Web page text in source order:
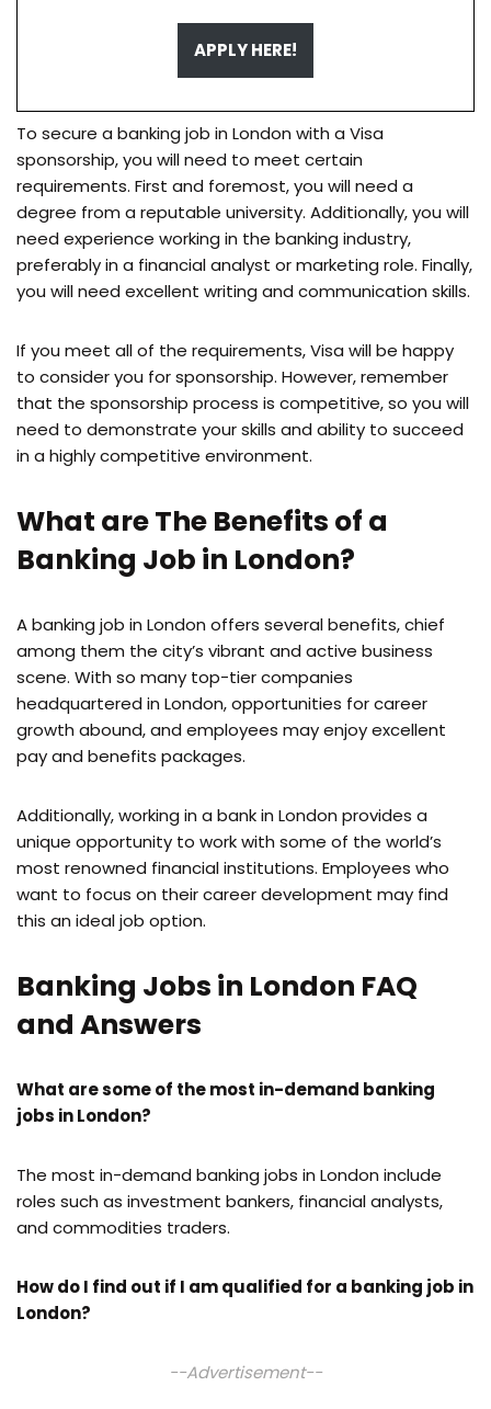
APPLY HERE!
To secure a banking job in London with a Visa
sponsorship, you will need to meet certain
requirements. First and foremost, you will need a
degree from a reputable university. Additionally, you will
need experience working in the banking industry,
preferably in a financial analyst or marketing role. Finally,
you will need excellent writing and communication skills.
If you meet all of the requirements, Visa will be happy
to consider you for sponsorship. However, remember
that the sponsorship process is competitive, so you will
need to demonstrate your skills and ability to succeed
in a highly competitive environment.
What are The Benefits of a
Banking Job in London?
A banking job in London offers several benefits, chief
among them the city’s vibrant and active business
scene. With so many top-tier companies
headquartered in London, opportunities for career
growth abound, and employees may enjoy excellent
pay and benefits packages.
Additionally, working in a bank in London provides a
unique opportunity to work with some of the world’s
most renowned financial institutions. Employees who
want to focus on their career development may find
this an ideal job option.
Banking Jobs in London FAQ
and Answers
What are some of the most in-demand banking
jobs in London?
The most in-demand banking jobs in London include
roles such as investment bankers, financial analysts,
and commodities traders.
How do I find out if I am qualified for a banking job in
London?
--Advertisement--